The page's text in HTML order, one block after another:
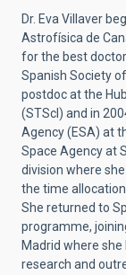
Dr. Eva Villaver
Astrofísica de
for the best
Spanish Society
postdoc at the
(STScI) and in
Agency (ESA) at
Space Agency at
division where
the time
She returned to
programme,
Madrid where
research and